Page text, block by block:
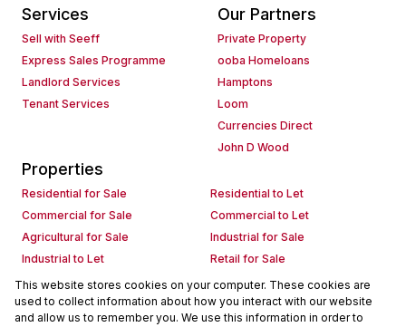
Services
Sell with Seeff
Express Sales Programme
Landlord Services
Tenant Services
Our Partners
Private Property
ooba Homeloans
Hamptons
Loom
Currencies Direct
John D Wood
Properties
Residential for Sale
Residential to Let
Commercial for Sale
Commercial to Let
Agricultural for Sale
Industrial for Sale
Industrial to Let
Retail for Sale
Retail to Let
Holiday Letting
Vacant Land
Mixed use for Sale
Mixed use to Let
Residential new Developments
This website stores cookies on your computer. These cookies are
used to collect information about how you interact with our website
and allow us to remember you. We use this information in order to